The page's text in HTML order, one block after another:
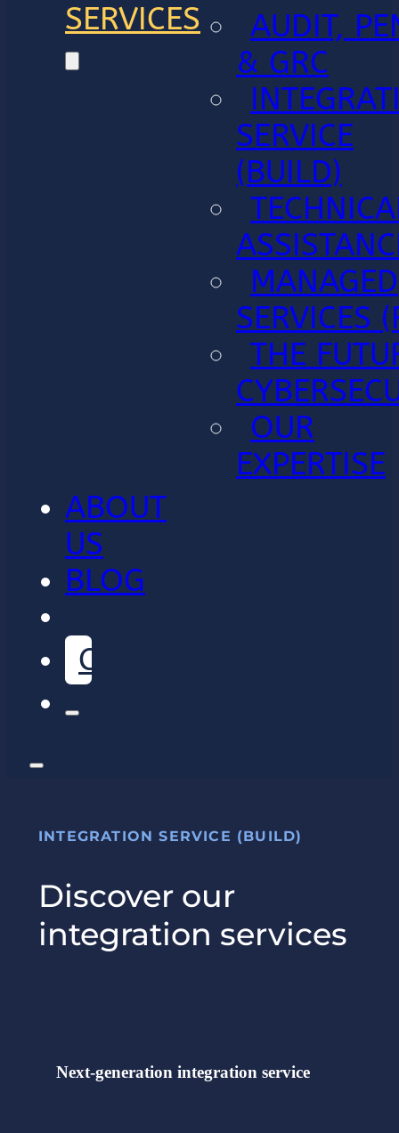
SERVICES
AUDIT,
& GRC
SERVICE
(BUILD)
MANAGED
SERVICES
THE
OUR
EXPERTISE
ABOUT
US
BLOG
CONTACT
INTEGRATION SERVICE (BUILD)
Discover our
integration services
Next-generation integration service